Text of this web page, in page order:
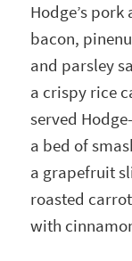
Hodge’s
bacon,
and parsley
a crispy rice
served
a bed of
a grapefruit
roasted
with